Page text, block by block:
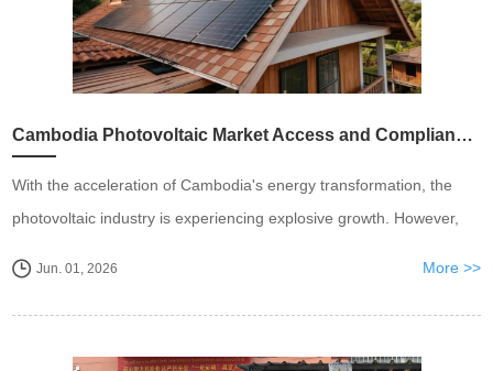
Cambodia Photovoltaic Market Access and Compliance Installation Guidelines
With the acceleration of Cambodia's energy transformation, the
photovoltaic industry is experiencing explosive growth. However,
standardized construction are the cor...
More >>
Jun. 01, 2026